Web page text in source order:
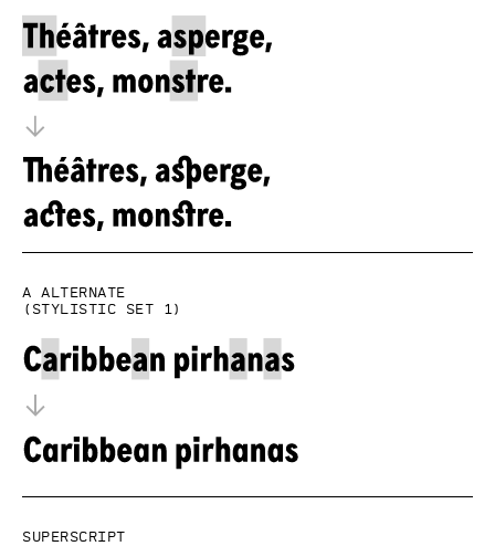
a alternate
(Stylistic set 1)
Superscript